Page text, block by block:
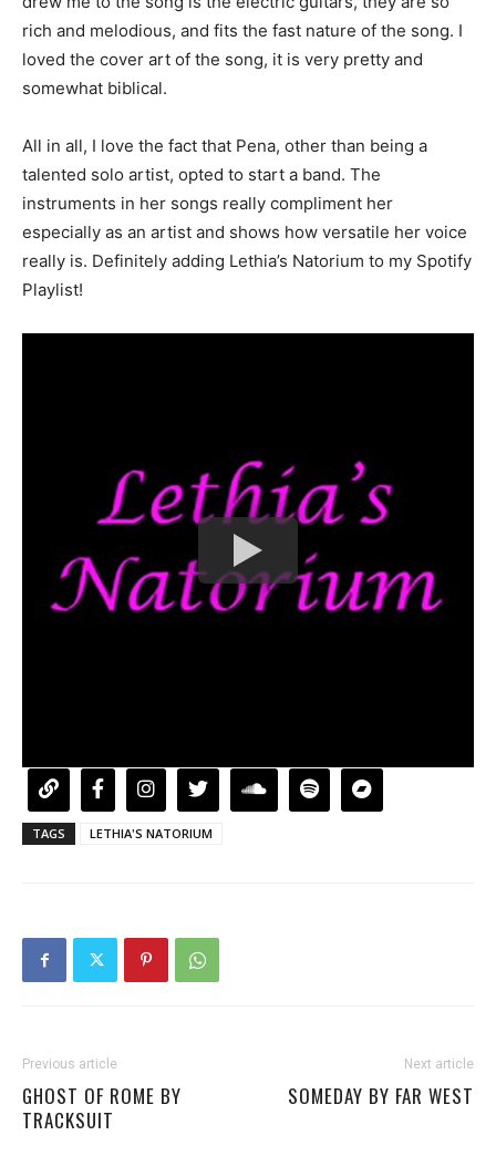
rich and melodious, and fits the fast nature of the song. I
loved the cover art of the song, it is very pretty and
somewhat biblical.
All in all, I love the fact that Pena, other than being a
talented solo artist, opted to start a band. The
instruments in her songs really compliment her
especially as an artist and shows how versatile her voice
really is. Definitely adding Lethia’s Natorium to my Spotify
Playlist!
TAGS LETHIA'S NATORIUM
Previous article
GHOST OF ROME BY
TRACKSUIT
Next article
SOMEDAY BY FAR WEST